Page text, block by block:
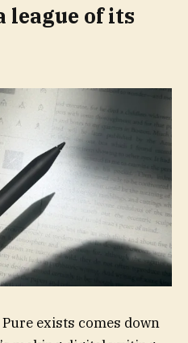
league of its
exists comes down